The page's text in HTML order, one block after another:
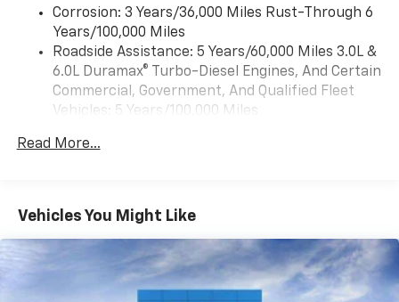
diagonal HD color touchscreen, AM/FM stereo
Bluetooth® audio streaming for 2 active devices,
voice command pass-through to phone, Wireless
Apple CarPlay and Wireless Android Auto
compatibility (STD)
Corrosion: 3 Years/36,000 Miles Rust-Through 6
Years/100,000 Miles
Roadside Assistance: 5 Years/60,000 Miles 3.0L &
6.0L Duramax® Turbo-Diesel Engines, And Certain
Commercial, Government, And Qualified Fleet
Vehicles: 5 Years/100,000 Miles
Duramax® Turbo-Diesel Engines, And Certain
Warranty: <<< Preliminary 2026 Warranty >>>
Basic: 3 Years/36,000 Miles
Maintenance: First Visit: 12 Months/12,000 Miles
Read More...
Vehicles You Might Like